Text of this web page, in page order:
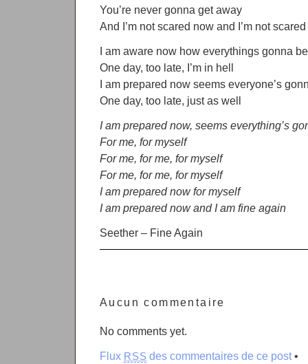
You’re never gonna get away
And I’m not scared now and I’m not
I am aware now how everythings gonna
One day, too late, I’m in hell
I am prepared now seems everyone’s
One day, too late, just as well
I am prepared now, seems everything’s
For me, for myself
For me, for me, for myself
For me, for me, for myself
I am prepared now for myself
I am prepared now and I am fine again
Seether – Fine Again
Aucun commentaire
No comments yet.
Flux RSS des commentaires de ce post•